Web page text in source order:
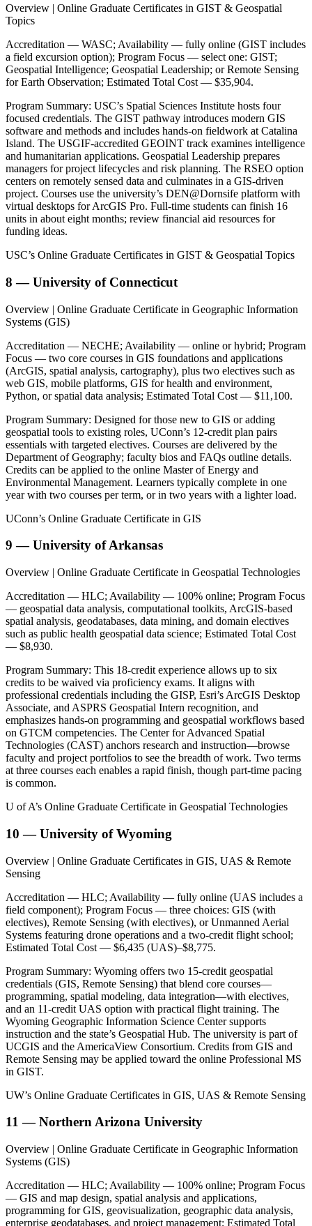
Overview | Online Graduate Certificates in GIST & Geospatial
Topics
Accreditation — WASC; Availability — fully online (GIST includes
a field excursion option); Program Focus — select one: GIST;
Geospatial Intelligence; Geospatial Leadership; or Remote Sensing
for Earth Observation; Estimated Total Cost — $35,904.
Program Summary: USC’s Spatial Sciences Institute hosts four
focused credentials. The GIST pathway introduces modern GIS
software and methods and includes hands-on fieldwork at Catalina
Island. The USGIF-accredited GEOINT track examines intelligence
and humanitarian applications. Geospatial Leadership prepares
managers for project lifecycles and risk planning. The RSEO option
centers on remotely sensed data and culminates in a GIS-driven
project. Courses use the university’s DEN@Dornsife platform with
virtual desktops for ArcGIS Pro. Full-time students can finish 16
units in about eight months; review financial aid resources for
funding ideas.
USC’s Online Graduate Certificates in GIST & Geospatial Topics
8 — University of Connecticut
Overview | Online Graduate Certificate in Geographic Information
Systems (GIS)
Accreditation — NECHE; Availability — online or hybrid; Program
Focus — two core courses in GIS foundations and applications
(ArcGIS, spatial analysis, cartography), plus two electives such as
web GIS, mobile platforms, GIS for health and environment,
Python, or spatial data analysis; Estimated Total Cost — $11,100.
Program Summary: Designed for those new to GIS or adding
geospatial tools to existing roles, UConn’s 12-credit plan pairs
essentials with targeted electives. Courses are delivered by the
Department of Geography; faculty bios and FAQs outline details.
Credits can be applied to the online Master of Energy and
Environmental Management. Learners typically complete in one
year with two courses per term, or in two years with a lighter load.
UConn’s Online Graduate Certificate in GIS
9 — University of Arkansas
Overview | Online Graduate Certificate in Geospatial Technologies
Accreditation — HLC; Availability — 100% online; Program Focus
— geospatial data analysis, computational toolkits, ArcGIS-based
spatial analysis, geodatabases, data mining, and domain electives
such as public health geospatial data science; Estimated Total Cost
— $8,930.
Program Summary: This 18-credit experience allows up to six
credits to be waived via proficiency exams. It aligns with
professional credentials including the GISP, Esri’s ArcGIS Desktop
Associate, and ASPRS Geospatial Intern recognition, and
emphasizes hands-on programming and geospatial workflows based
on GTCM competencies. The Center for Advanced Spatial
Technologies (CAST) anchors research and instruction—browse
faculty and project portfolios to see the breadth of work. Two terms
at three courses each enables a rapid finish, though part-time pacing
is common.
U of A’s Online Graduate Certificate in Geospatial Technologies
10 — University of Wyoming
Overview | Online Graduate Certificates in GIS, UAS & Remote
Sensing
Accreditation — HLC; Availability — fully online (UAS includes a
field component); Program Focus — three choices: GIS (with
electives), Remote Sensing (with electives), or Unmanned Aerial
Systems featuring drone operations and a two-credit flight school;
Estimated Total Cost — $6,435 (UAS)–$8,775.
Program Summary: Wyoming offers two 15-credit geospatial
credentials (GIS, Remote Sensing) that blend core courses—
programming, spatial modeling, data integration—with electives,
and an 11-credit UAS option with practical flight training. The
Wyoming Geographic Information Science Center supports
instruction and the state’s Geospatial Hub. The university is part of
UCGIS and the AmericaView Consortium. Credits from GIS and
Remote Sensing may be applied toward the online Professional MS
in GIST.
UW’s Online Graduate Certificates in GIS, UAS & Remote Sensing
11 — Northern Arizona University
Overview | Online Graduate Certificate in Geographic Information
Systems (GIS)
Accreditation — HLC; Availability — 100% online; Program Focus
— GIS and map design, spatial analysis and applications,
programming for GIS, geovisualization, geographic data analysis,
enterprise geodatabases, and project management; Estimated Total